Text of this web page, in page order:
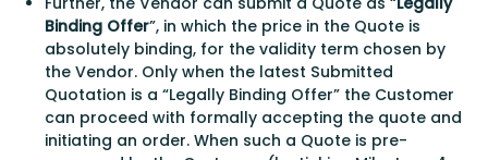
Binding Offer”, in which the price in the Quote is
absolutely binding, for the validity term chosen by
the Vendor. Only when the latest Submitted
Quotation is a “Legally Binding Offer” the Customer
can proceed with formally accepting the quote and
initiating an order. When such a Quote is pre-